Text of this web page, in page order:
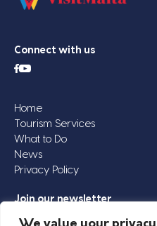
Connect with us
Home
Tourism Services
What to Do
News
Privacy Policy
Join our newsletter
Email